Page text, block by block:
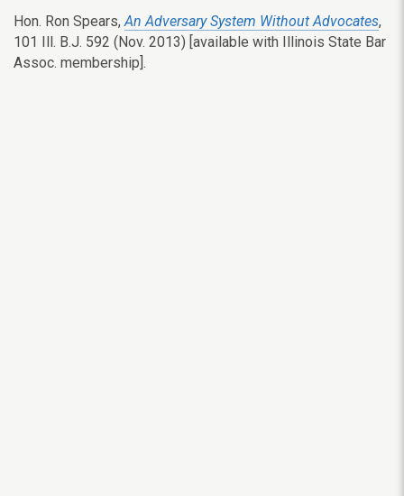
Hon. Ron Spears,An Adversary System Without Advocates,
101 Ill. B.J. 592 (Nov. 2013) [available with Illinois State Bar
Assoc. membership].